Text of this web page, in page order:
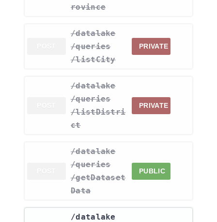
rovince
POST
​/datalake​
/queries​
/listCity
PRIVATE
POST
​/datalake​
/queries​
/listDistri
ct
PRIVATE
POST
​/datalake​
/queries​
/getDataset
Data
PUBLIC
​/datalake​